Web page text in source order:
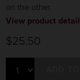
on the other.
View product
$25.50